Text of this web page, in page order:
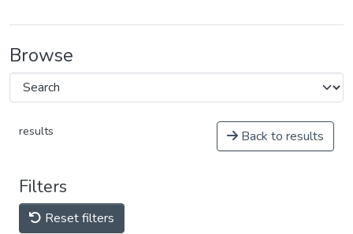
Browse
results Back to results
Filters
Reset filters